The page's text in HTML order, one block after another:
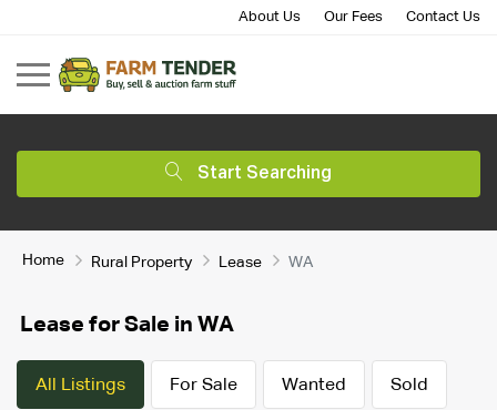
About Us Our Fees Contact Us
Start Searching
Home Rural Property Lease WA
Lease for Sale in WA
All Listings For Sale Wanted Sold